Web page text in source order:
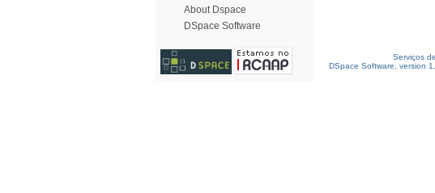
About Dspace
DSpace Software
Serviços
DSpace Software, version